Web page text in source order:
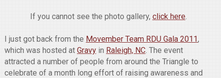
If you cannot see the photo gallery, click here.
I just got back from the Movember Team RDU Gala 2011,
which was hosted at Gravyin Raleigh, NC. The event
attracted a number of people from around the Triangle to
celebrate of a month long effort of raising awareness and